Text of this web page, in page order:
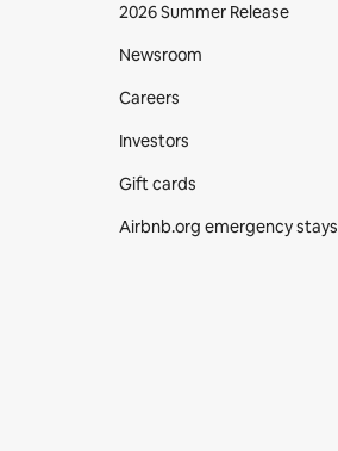
2026 Summer Release
Newsroom
Careers
Investors
Gift cards
Airbnb.org emergency stays